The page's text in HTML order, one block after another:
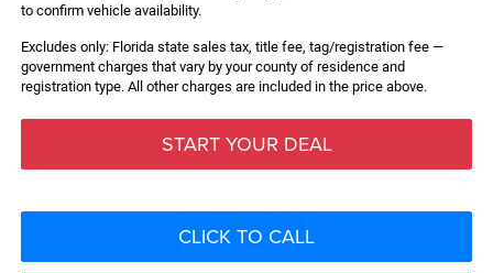
to confirm vehicle availability.
Excludes only: Florida state sales tax, title fee, tag/registration fee —
government charges that vary by your county of residence and
registration type. All other charges are included in the price above.
START YOUR DEAL
CLICK TO CALL